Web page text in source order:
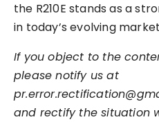
the R210E stands as a
in today’s evolving
If you object to the
please notify us at
and rectify the situation